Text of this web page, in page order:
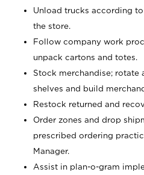
Unload trucks according
the store.
Follow company work
unpack cartons and totes.
Stock merchandise; rotate
shelves and build
Restock returned and
Order zones and drop
prescribed ordering
Manager.
Assist in plan-o-gram